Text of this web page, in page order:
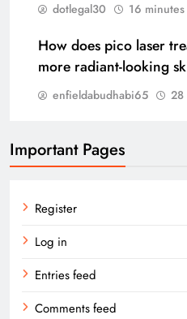
dotlegal30 16
How does pico laser
more radiant-looking
enfieldabudhabi65 28
Important Pages
Register
Log in
Entries feed
Comments feed